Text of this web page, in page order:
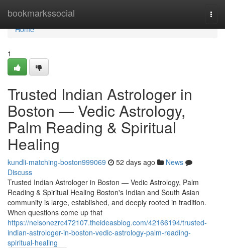
bookmarkssocial
Home
Home
1
Trusted Indian Astrologer in
Boston — Vedic Astrology,
Palm Reading & Spiritual
Healing
kundli-matching-boston999069 52 days ago
News
Discuss
Trusted Indian Astrologer in Boston — Vedic Astrology, Palm
Reading & Spiritual Healing Boston's Indian and South Asian
community is large, established, and deeply rooted in tradition.
When questions come up that
https://nelsonezrc472107.theideasblog.com/42166194/trusted-
indian-astrologer-in-boston-vedic-astrology-palm-reading-
spiritual-healing